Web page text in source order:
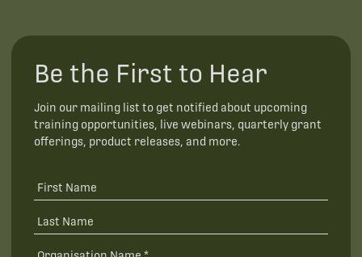
Be the First to Hear
Join our mailing list to get notified about upcoming
training opportunities, live webinars, quarterly grant
offerings, product releases, and more.